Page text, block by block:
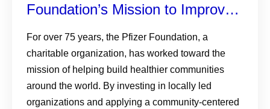
Foundation’s Mission to Improve
Breast Cancer Outcomes
For over 75 years, the Pfizer Foundation, a
charitable organization, has worked toward the
mission of helping build healthier communities
around the world. By investing in locally led
organizations and applying a community-centered